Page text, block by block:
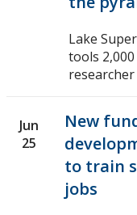
Lake
tools
researcher
Jun
25
New
to train
jobs